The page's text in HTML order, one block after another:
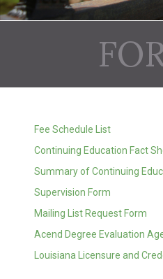
Fee Schedule List
Continuing Education Fact
Summary of Continuing
Supervision Form
Mailing List Request Form
Acend Degree Evaluation
Louisiana Licensure and